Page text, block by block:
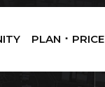
PLAN ･ PRICE